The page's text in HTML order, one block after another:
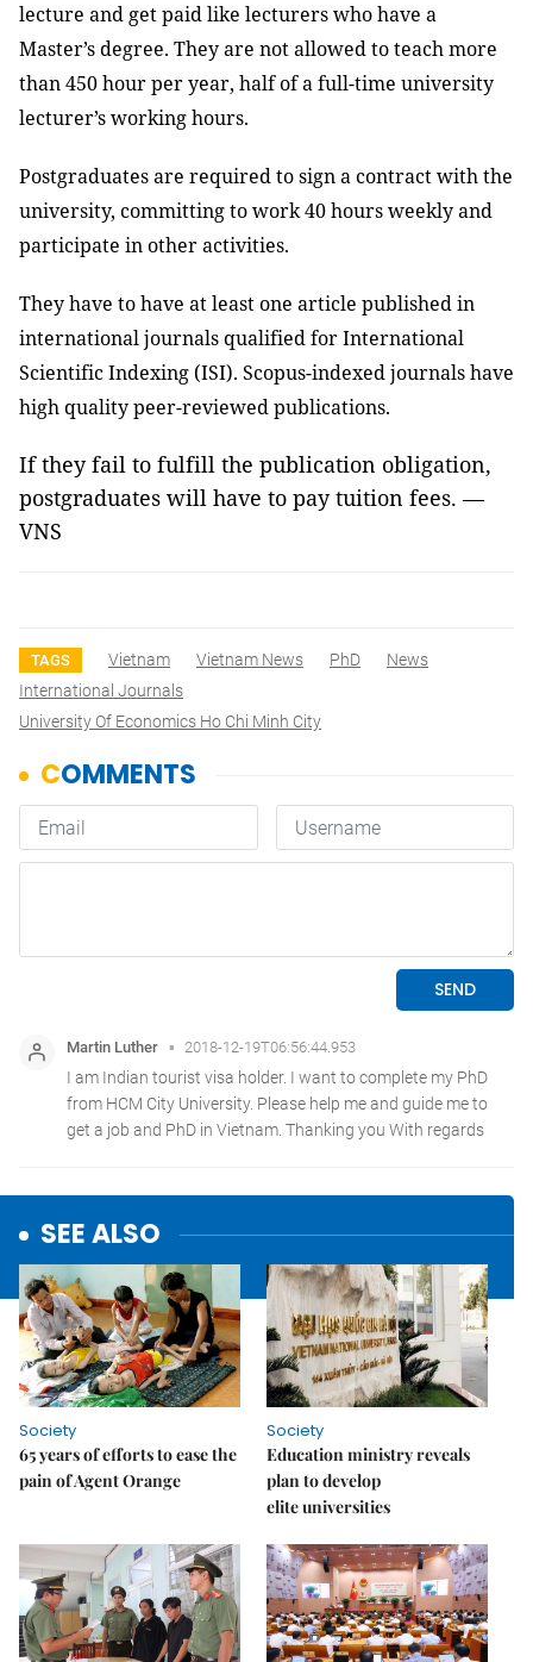
lecture and get paid like lecturers who have a
Master’s degree. They are not allowed to teach more
than 450 hour per year, half of a full-time university
lecturer’s working hours.
Postgraduates are required to sign a contract with the
university, committing to work 40 hours weekly and
participate in other activities.
They have to have at least one article published in
international journals qualified for International
Scientific Indexing (ISI). Scopus-indexed journals have
high quality peer-reviewed publications.
If they fail to fulfill the publication obligation,
postgraduates will have to pay tuition fees. —
VNS
TAGS Vietnam Vietnam News PhD
News
International Journals
University Of Economics Ho Chi Minh City
SEE ALSO
Society
65 years of efforts to ease the
pain of Agent Orange
Society
Education ministry reveals
plan to develop
elite universities